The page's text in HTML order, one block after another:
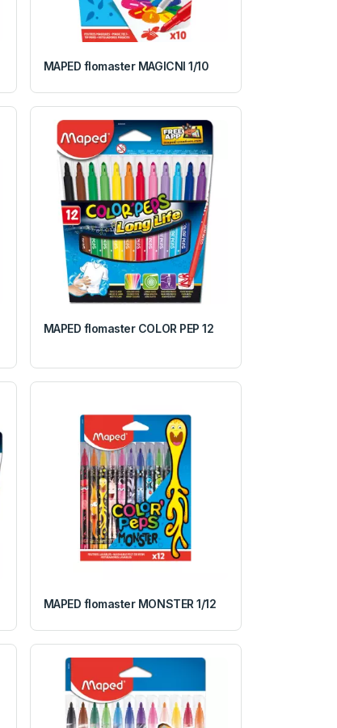
MAPED flomaster MAGICNI 1/10
MAPED flomaster COLOR PEP 12
MAPED flomaster MONSTER 1/12